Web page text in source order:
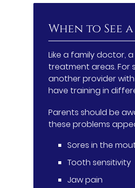
When to See
Like a family doctor,
treatment areas. For
another provider
have training in
Parents should be
these problems
Sores in the
Tooth sensitivity
Jaw pain